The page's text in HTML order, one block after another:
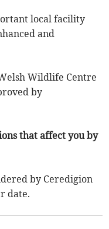
local facility
and
Wildlife Centre
by
that affect you by
by Ceredigion
date.